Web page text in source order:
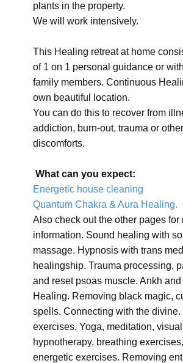
plants in the property.
We will work intensively.
This Healing retreat at home
of 1 on 1 personal guidance or
family members. Continuous
own beautiful location.
You can do this to recover from
addiction, burn-out, trauma or other
discomforts.
What can you expect:
Energetic house cleaning
Quantum Chakra & Aura Healing.
Also check out the other pages for
information. Sound healing with
massage. Hypnosis with trans
healingship. Trauma processing,
and reset psoas muscle. Ankh
Healing. Removing black magic,
spells. Connecting with the
exercises. Yoga, meditation,
hypnotherapy, breathing
energetic exercises. Removing